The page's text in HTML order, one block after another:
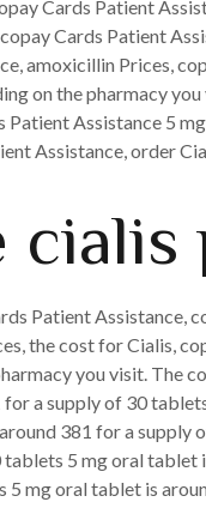
Cards Patient
Cards Patient
amoxicillin Prices,
on the pharmacy
Patient Assistance 5
Assistance, order
Patient Assistance,
the cost for Cialis,
you visit. The
a supply of 30
381 for a
5 mg oral
5 mg oral tablet is